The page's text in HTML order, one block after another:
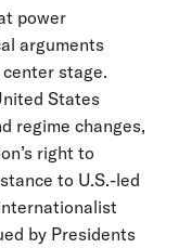
power
arguments
stage.
States
regime changes,
right to
to U.S.-led
by Presidents